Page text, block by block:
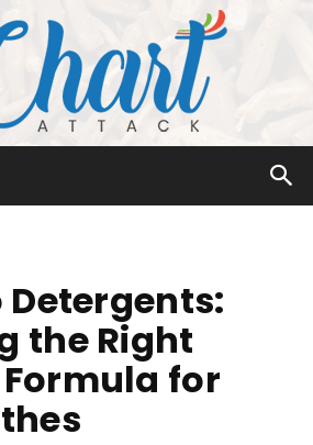
Attack
Detergents:
the Right
for